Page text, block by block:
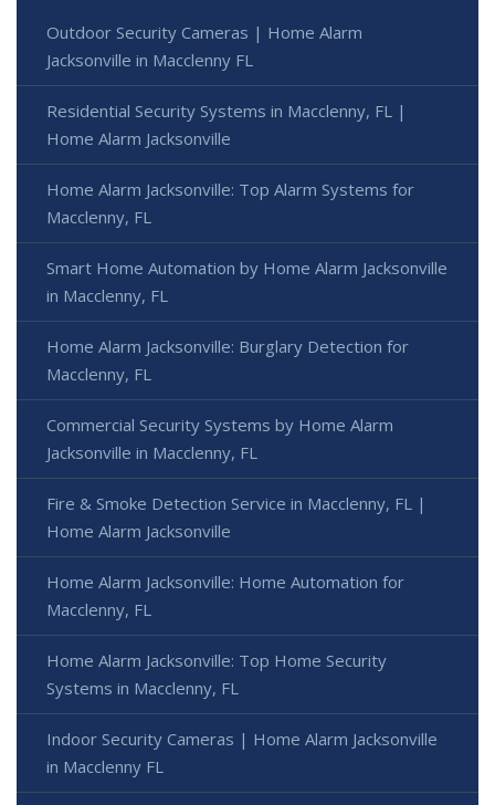
Outdoor Security Cameras | Home Alarm
Jacksonville in Macclenny FL
Residential Security Systems in Macclenny, FL |
Home Alarm Jacksonville
Home Alarm Jacksonville: Top Alarm Systems for
Macclenny, FL
Smart Home Automation by Home Alarm Jacksonville
in Macclenny, FL
Home Alarm Jacksonville: Burglary Detection for
Macclenny, FL
Commercial Security Systems by Home Alarm
Jacksonville in Macclenny, FL
Fire & Smoke Detection Service in Macclenny, FL |
Home Alarm Jacksonville
Home Alarm Jacksonville: Home Automation for
Macclenny, FL
Home Alarm Jacksonville: Top Home Security
Systems in Macclenny, FL
Indoor Security Cameras | Home Alarm Jacksonville
in Macclenny FL